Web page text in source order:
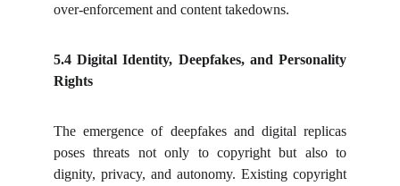
over-enforcement and content takedowns.
5.4 Digital Identity, Deepfakes, and Personality
Rights
The emergence of deepfakes and digital replicas
poses threats not only to copyright but also to
dignity, privacy, and autonomy. Existing copyright